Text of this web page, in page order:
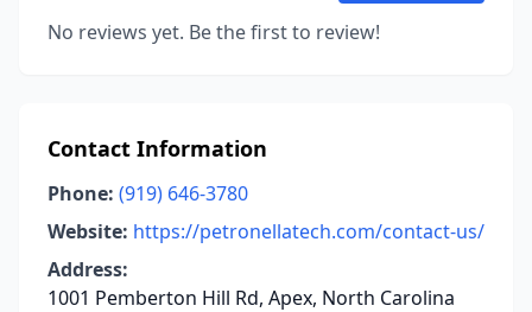
No reviews yet. Be the first to review!
Contact Information
Phone: (919) 646-3780
Website: https://petronellatech.com/contact-us/
Address:
1001 Pemberton Hill Rd, Apex, North Carolina